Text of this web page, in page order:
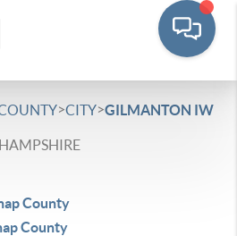
>CITY>GILMANTON IW
County
County